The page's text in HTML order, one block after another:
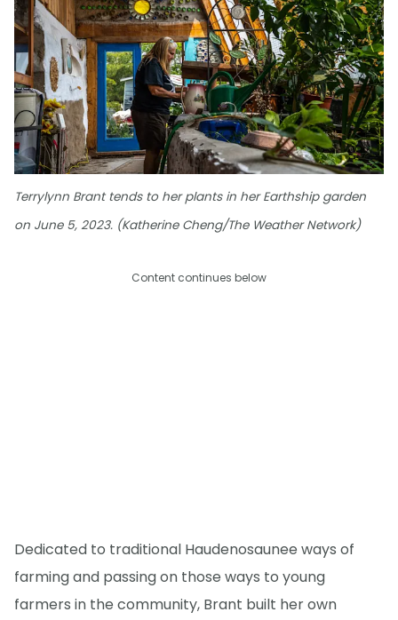
Terrylynn Brant tends to her plants in her Earthship garden
on June 5, 2023. (Katherine Cheng/The Weather Network)
Content continues below
Dedicated to traditional Haudenosaunee ways of
farming and passing on those ways to young
farmers in the community, Brant built her own